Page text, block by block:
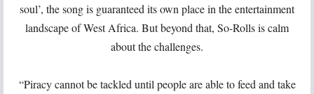
soul’, the song is guaranteed its own place in the entertainment
landscape of West Africa. But beyond that, So-Rolls is calm
about the challenges.
“Piracy cannot be tackled until people are able to feed and take